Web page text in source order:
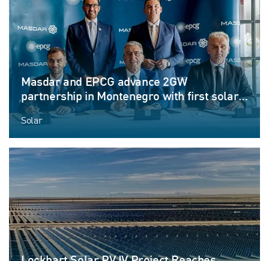
Masdar and EPCG advance 2GW
partnership in Montenegro with first solar
and energy-storage projects
Solar